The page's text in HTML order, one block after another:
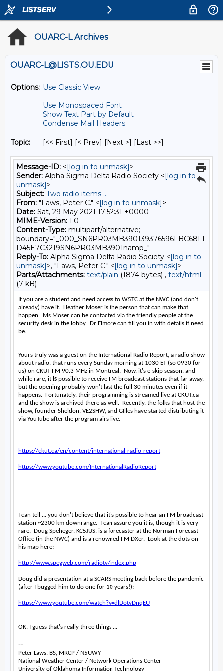
OUARC-L Archives
OUARC-L@LISTS.OU.EDU
Options: Use Classic View
Use Monospaced Font
Show Text Part by Default
Condense Mail Headers
Topic: [<< First] [< Prev] [Next >] [Last >>]
Message-ID: <[log in to unmask]>
Sender: Alpha Sigma Delta Radio Society <[log in to
unmask]>
Subject: Two radio items ...
From: "Laws, Peter C." <[log in to unmask]>
Date: Sat, 29 May 2021 17:52:31 +0000
MIME-Version: 1.0
Content-Type: multipart/alternative;
boundary="_000_SN6PR03MB390139376596FBC68FF
D45E7C3219SN6PR03MB3901namp_"
Reply-To: Alpha Sigma Delta Radio Society <[log in to
unmask]>, "Laws, Peter C." <[log in to unmask]>
Parts/Attachments: text/plain (1874 bytes) , text/html
(7 kB)